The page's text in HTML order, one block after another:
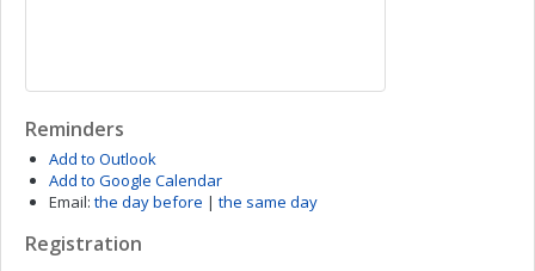
Reminders
Add to Outlook
Add to Google Calendar
Email: the day before | the same day
Registration